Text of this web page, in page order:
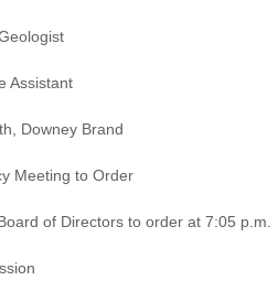
Assistant
Downey Brand
Meeting to Order
of Directors to order at 7:05 p.m.